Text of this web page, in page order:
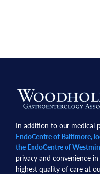
Footer
In addition to our medical
EndoCentre of Baltimore,
the EndoCentre of
privacy and convenience
highest quality of care at